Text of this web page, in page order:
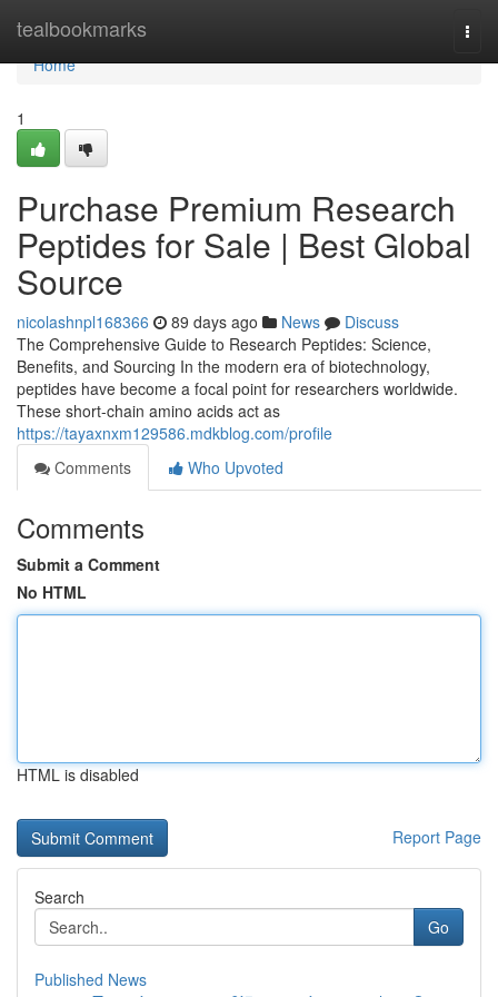
tealbookmarks
Home
Home
1
Purchase Premium Research
Peptides for Sale | Best Global
Source
nicolashnpl168366 89 days ago News
Discuss
The Comprehensive Guide to Research Peptides: Science,
Benefits, and Sourcing In the modern era of biotechnology,
peptides have become a focal point for researchers worldwide.
These short-chain amino acids act as
https://tayaxnxm129586.mdkblog.com/profile
Comments
Who Upvoted
Comments
Submit a Comment
No HTML
HTML is disabled
Report Page
Search
Go
Published News